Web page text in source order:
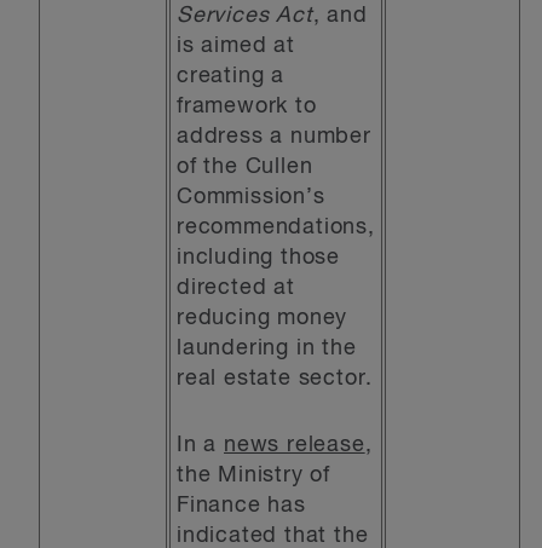
Services Act, and
is aimed at
creating a
framework to
address a number
of the Cullen
Commission’s
recommendations,
including those
directed at
reducing money
laundering in the
real estate sector.
In a news release,
the Ministry of
Finance has
indicated that the